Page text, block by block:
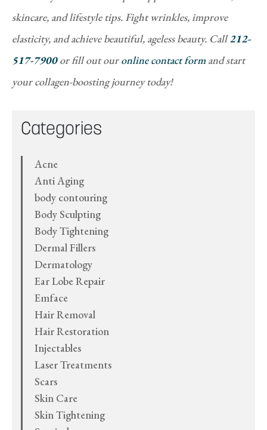
skincare, and lifestyle tips. Fight wrinkles, improve
elasticity, and achieve beautiful, ageless beauty. Call212-
517-7900 or fill out ouronline contact form and start
your collagen-boosting journey today!
Categories
Acne
Anti Aging
body contouring
Body Sculpting
Body Tightening
Dermal Fillers
Dermatology
Ear Lobe Repair
Emface
Hair Removal
Hair Restoration
Injectables
Laser Treatments
Scars
Skin Care
Skin Tightening